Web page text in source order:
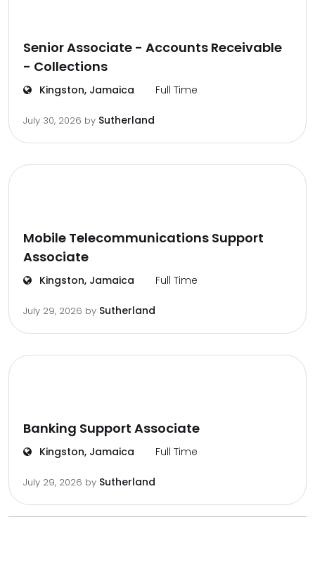
Senior Associate - Accounts Receivable
- Collections
Kingston, Jamaica Full Time
July 30, 2026 by Sutherland
Mobile Telecommunications Support
Associate
Kingston, Jamaica Full Time
July 29, 2026 by Sutherland
Banking Support Associate
Kingston, Jamaica Full Time
July 29, 2026 by Sutherland